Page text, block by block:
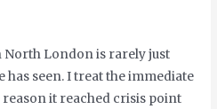
London is rarely just
has seen. I treat the immediate
reason it reached crisis point